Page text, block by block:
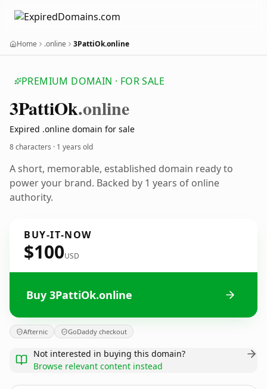
Home .online 3PattiOk.online
PREMIUM DOMAIN · FOR SALE
3PattiOk.online
Expired .online domain for sale
8 characters · 1 years old
A short, memorable, established domain ready to
power your brand. Backed by 1 years of online
authority.
BUY-IT-NOW
$100USD
Buy 3PattiOk.online
Afternic GoDaddy checkout
Not interested in buying this domain?
Browse relevant content instead